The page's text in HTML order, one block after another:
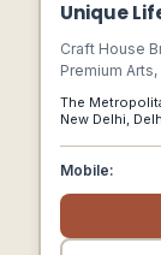
Unique
Craft House
Premium
Owns The
The
New Delhi,
Mobile: